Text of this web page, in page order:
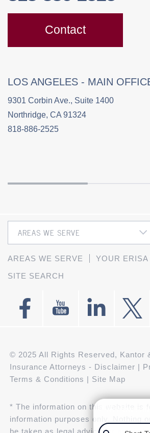
Contact
LOS ANGELES - MAIN
9301 Corbin Ave., Suite 1400
Northridge, CA 91324
818-886-2525
AREAS WE SERVE
YOUR ERISA
SITE SEARCH
© 2025 All Rights Reserved, Kantor
Insurance Attorneys - Disclaimer |
Terms & Conditions | Site Map
* The information on this website is
information purposes only. Nothing